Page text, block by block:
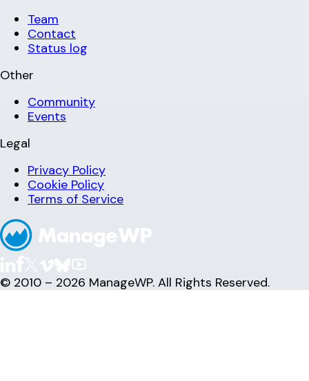
Team
Contact
Status log
Other
Community
Events
Legal
Privacy Policy
Cookie Policy
Terms of Service
© 2010 – 2026 ManageWP. All Rights Reserved.